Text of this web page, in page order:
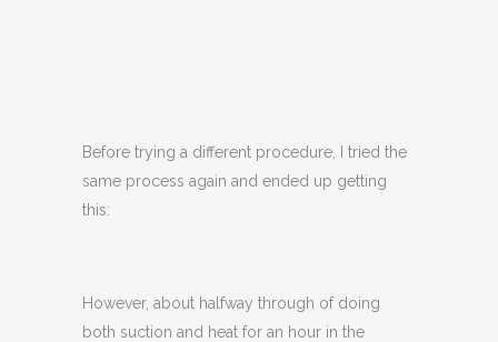
Before trying a different procedure, I tried the
same process again and ended up getting
this:
However, about halfway through of doing
both suction and heat for an hour in the